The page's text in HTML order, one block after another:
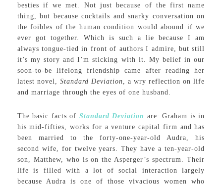
besties if we met. Not just because of the first name
thing, but because cocktails and snarky conversation on
the foibles of the human condition would abound if we
ever got together. Which is such a lie because I am
always tongue-tied in front of authors I admire, but still
it’s my story and I’m sticking with it. My belief in our
soon-to-be lifelong friendship came after reading her
latest novel, Standard Deviation, a wry reflection on life
and marriage through the eyes of one husband.
The basic facts of Standard Deviation are: Graham is in
his mid-fifties, works for a venture capital firm and has
been married to the forty-one-year-old Audra, his
second wife, for twelve years. They have a ten-year-old
son, Matthew, who is on the Asperger’s spectrum. Their
life is filled with a lot of social interaction largely
because Audra is one of those vivacious women who